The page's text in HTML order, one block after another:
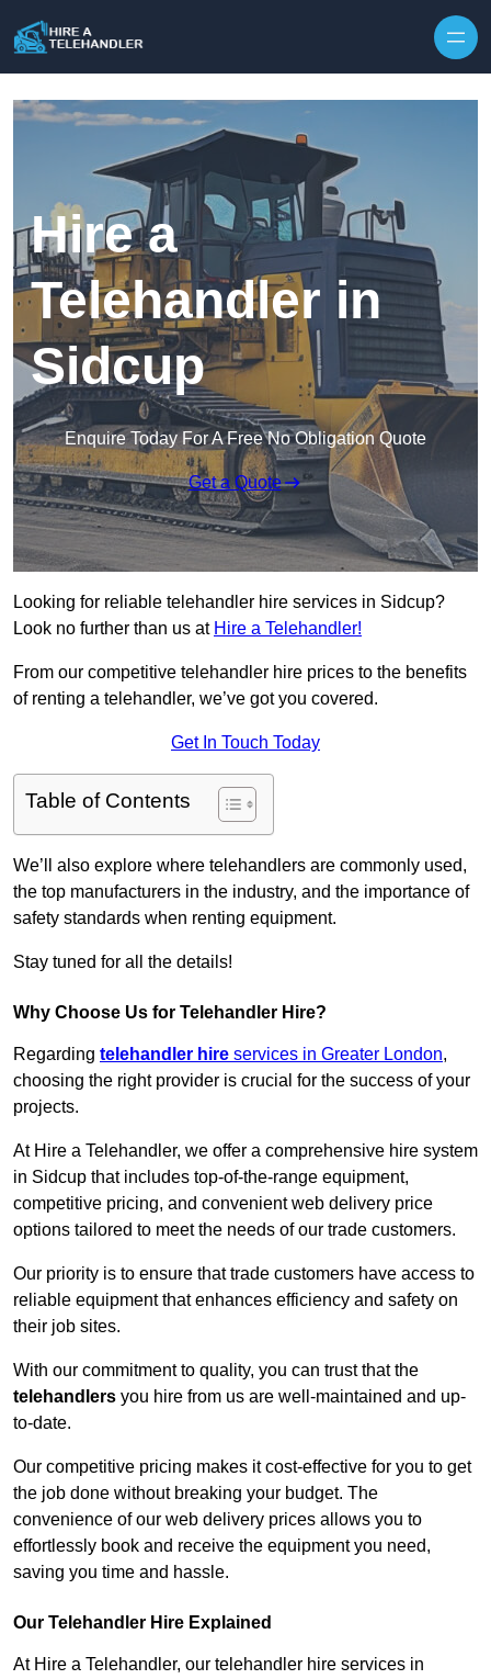
Hire a
Telehandler in
Sidcup
Enquire Today For A Free No Obligation Quote
Get a Quote
Looking for reliable telehandler hire services in Sidcup?
Look no further than us at Hire a Telehandler!
From our competitive telehandler hire prices to the benefits
of renting a telehandler, we’ve got you covered.
Get In Touch Today
Table of Contents
We’ll also explore where telehandlers are commonly used,
the top manufacturers in the industry, and the importance of
safety standards when renting equipment.
Stay tuned for all the details!
Why Choose Us for Telehandler Hire?
Regarding telehandler hire services in Greater London,
choosing the right provider is crucial for the success of your
projects.
At Hire a Telehandler, we offer a comprehensive hire system
in Sidcup that includes top-of-the-range equipment,
competitive pricing, and convenient web delivery price
options tailored to meet the needs of our trade customers.
Our priority is to ensure that trade customers have access to
reliable equipment that enhances efficiency and safety on
their job sites.
With our commitment to quality, you can trust that the
telehandlers you hire from us are well-maintained and up-
to-date.
Our competitive pricing makes it cost-effective for you to get
the job done without breaking your budget. The
convenience of our web delivery prices allows you to
effortlessly book and receive the equipment you need,
saving you time and hassle.
Our Telehandler Hire Explained
At Hire a Telehandler, our telehandler hire services in